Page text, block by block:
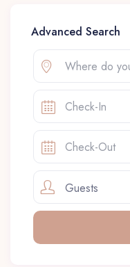
Advanced Search
Guests